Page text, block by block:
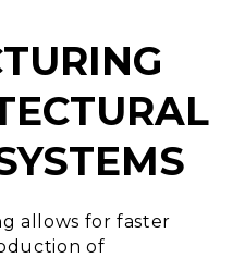
allows for faster
of